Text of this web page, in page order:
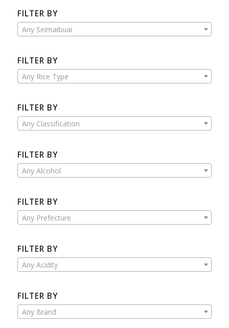
FILTER BY
Any Seimaibuai
FILTER BY
Any Rice Type
FILTER BY
Any Classification
FILTER BY
Any Alcohol
FILTER BY
Any Prefecture
FILTER BY
Any Acidity
FILTER BY
Any Brand